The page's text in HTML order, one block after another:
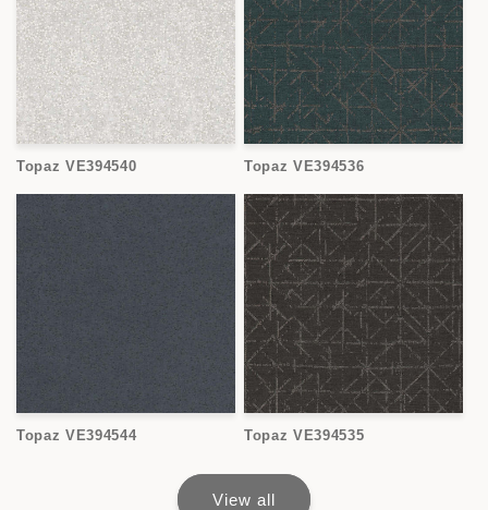
Topaz VE394540 Topaz VE394536
Topaz VE394544 Topaz VE394535
View all